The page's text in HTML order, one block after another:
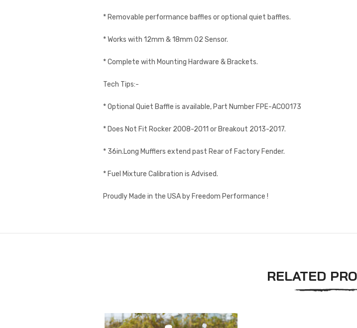
* Removable performance baffles or optional quiet baffles.
* Works with 12mm & 18mm O2 Sensor.
* Complete with Mounting Hardware & Brackets.
Tech Tips:-
* Optional Quiet Baffle is available, Part Number FPE-AC00173
* Does Not Fit Rocker 2008-2011 or Breakout 2013-2017.
* 36in.Long Mufflers extend past Rear of Factory Fender.
* Fuel Mixture Calibration is Advised.
Proudly Made in the USA by Freedom Performance !
RELATED